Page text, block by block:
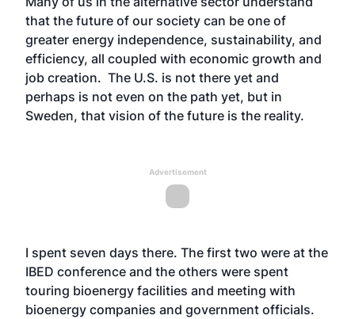
that the future of our society can be one of
greater energy independence, sustainability, and
efficiency, all coupled with economic growth and
job creation. The U.S. is not there yet and
perhaps is not even on the path yet, but in
Sweden, that vision of the future is the reality.
Advertisement
I spent seven days there. The first two were at the
IBED conference and the others were spent
touring bioenergy facilities and meeting with
bioenergy companies and government officials.